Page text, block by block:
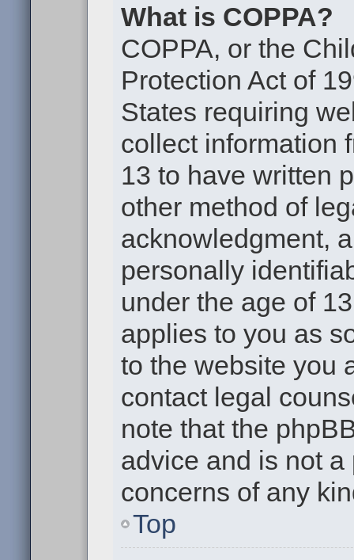
What is COPPA?
COPPA, or the
Protection Act of
States requiring
collect information
13 to have written
other method of
acknowledgment,
personally
under the age of
applies to you as
to the website you
contact legal
note that the
advice and is not
concerns of any
Top